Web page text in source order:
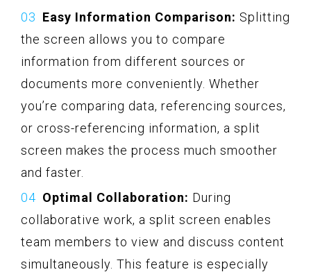
Easy Information Comparison: Splitting
the screen allows you to compare
information from different sources or
documents more conveniently. Whether
you’re comparing data, referencing sources,
or cross-referencing information, a split
screen makes the process much smoother
and faster.
Optimal Collaboration: During
collaborative work, a split screen enables
team members to view and discuss content
simultaneously. This feature is especially